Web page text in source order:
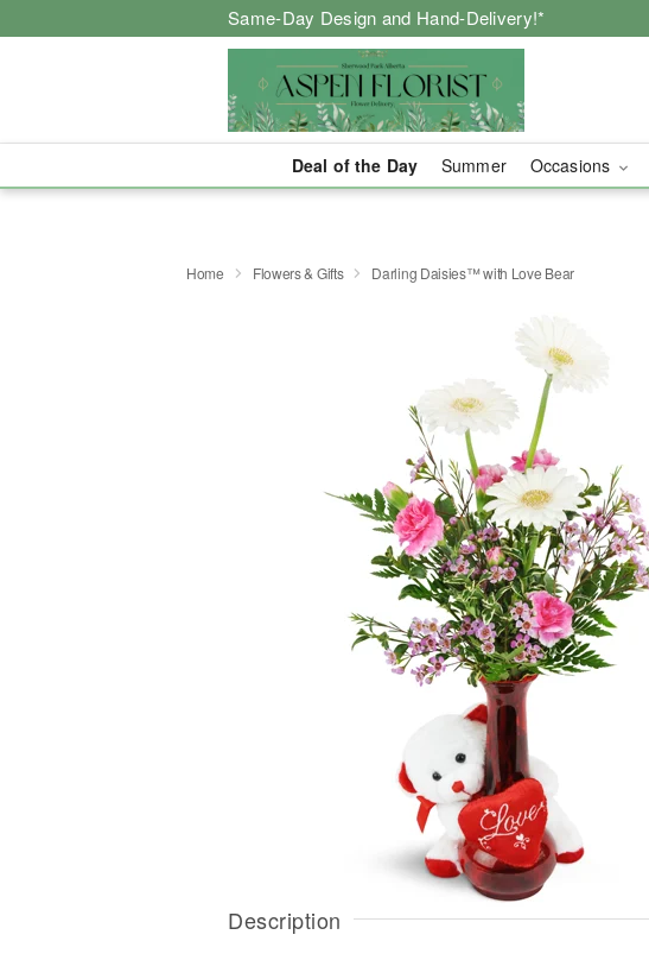
Same-Day Design and Hand-Delivery!*
Deal of the Day Summer Occasions
Home Flowers & Gifts Darling Daisies™ with Love Bear
Description